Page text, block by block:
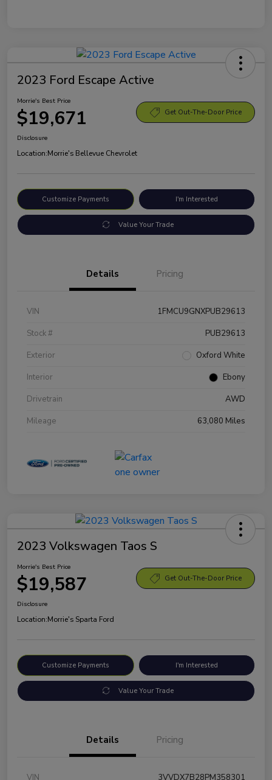
2023 Ford Escape Active
Morrie's Best Price
$19,671 Get Out-The-Door Price
Disclosure
Location:Morrie's Bellevue Chevrolet
Customize Payments I'm Interested
Value Your Trade
Details Pricing
VIN
1FMCU9GNXPUB29613
Stock #
PUB29613
Exterior
Oxford White
Interior
Ebony
Drivetrain
AWD
Mileage
63,080 Miles
2023 Volkswagen Taos S
Morrie's Best Price
$19,587 Get Out-The-Door Price
Disclosure
Location:Morrie's Sparta Ford
Customize Payments I'm Interested
Value Your Trade
Details Pricing
VIN 3VVDX7B28PM358301